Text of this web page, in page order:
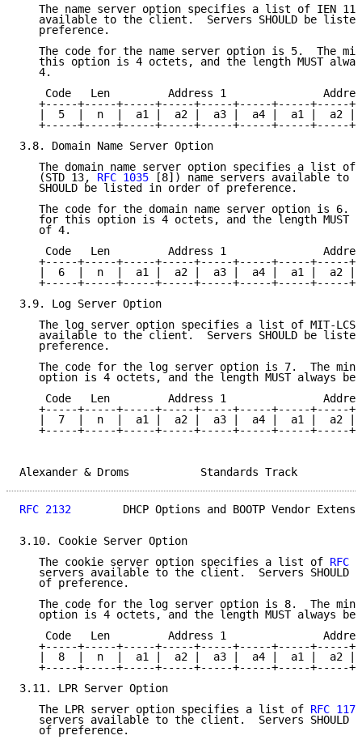
The name server option specifies a list of IEN
available to the client.  Servers SHOULD be
   preference.
The code for the name server option is 5.  The
this option is 4 octets, and the length MUST
   4.
Code   Len         Address 1
+-----+-----+-----+-----+-----+-----+-----+-----
|  5  |  n  |  a1 |  a2 |  a3 |  a4 |  a1 |  a2 |
+-----+-----+-----+-----+-----+-----+-----+-----
3.8. Domain Name Server Option
The domain name server option specifies a list of
   (STD 13,
RFC 1035 [8]) name servers available to
   SHOULD be listed in order of preference.
The code for the domain name server option is 6.
for this option is 4 octets, and the length MUST
   of 4.
Code   Len         Address 1
+-----+-----+-----+-----+-----+-----+-----+-----
|  6  |  n  |  a1 |  a2 |  a3 |  a4 |  a1 |  a2 |
+-----+-----+-----+-----+-----+-----+-----+-----
3.9. Log Server Option
The log server option specifies a list of MIT-LCS
available to the client.  Servers SHOULD be
   preference.
The code for the log server option is 7.  The
option is 4 octets, and the length MUST always be
Code   Len         Address 1
+-----+-----+-----+-----+-----+-----+-----+-----
|  7  |  n  |  a1 |  a2 |  a3 |  a4 |  a1 |  a2 |
+-----+-----+-----+-----+-----+-----+-----+-----
Alexander & Droms
RFC 2132
DHCP Options and BOOTP Vendor
3.10. Cookie Server Option
   The cookie server option specifies a list of
RFC
servers available to the client.  Servers SHOULD
   of preference.
The code for the log server option is 8.  The
option is 4 octets, and the length MUST always be
Code   Len         Address 1
+-----+-----+-----+-----+-----+-----+-----+-----
|  8  |  n  |  a1 |  a2 |  a3 |  a4 |  a1 |  a2 |
+-----+-----+-----+-----+-----+-----+-----+-----
3.11. LPR Server Option
   The LPR server option specifies a list of
RFC 1179
servers available to the client.  Servers SHOULD
   of preference.